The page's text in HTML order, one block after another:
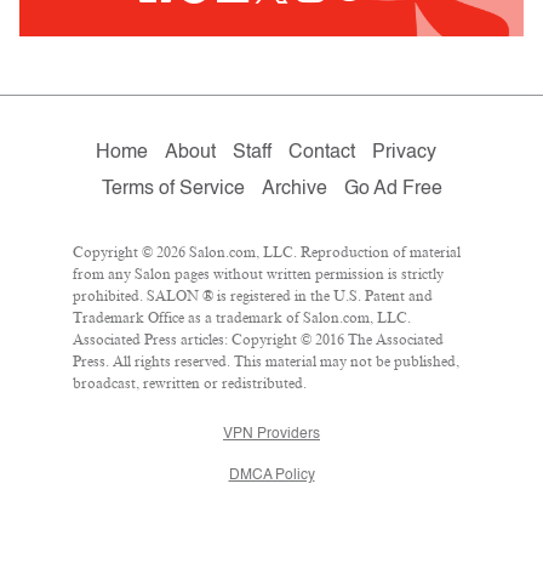
Home About Staff Contact
Privacy
Terms of Service
Archive Go Ad Free
Copyright © 2026 Salon.com, LLC. Reproduction of material
from any Salon pages without written permission is strictly
prohibited. SALON ® is registered in the U.S. Patent and
Trademark Office as a trademark of Salon.com, LLC.
Associated Press articles: Copyright © 2016 The Associated
Press. All rights reserved. This material may not be published,
broadcast, rewritten or redistributed.
VPN Providers
DMCA Policy